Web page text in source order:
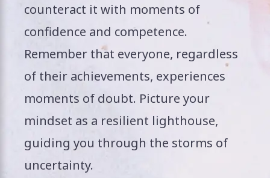
counteract it with moments of
confidence and competence.
Remember that everyone, regardless
of their achievements, experiences
moments of doubt. Picture your
mindset as a resilient lighthouse,
guiding you through the storms of
uncertainty.